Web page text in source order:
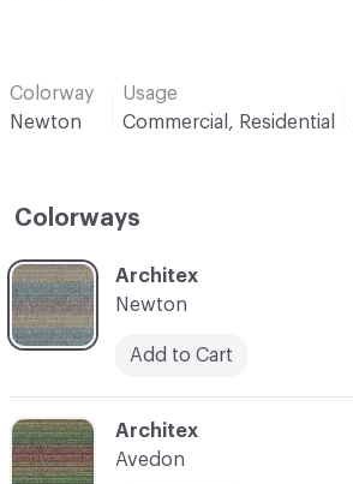
Colorway
Newton
Usage
Commercial, Residential
Colorways
C-000002
Architex
Avedon
C-000001
Architex
Newton
Add to Cart